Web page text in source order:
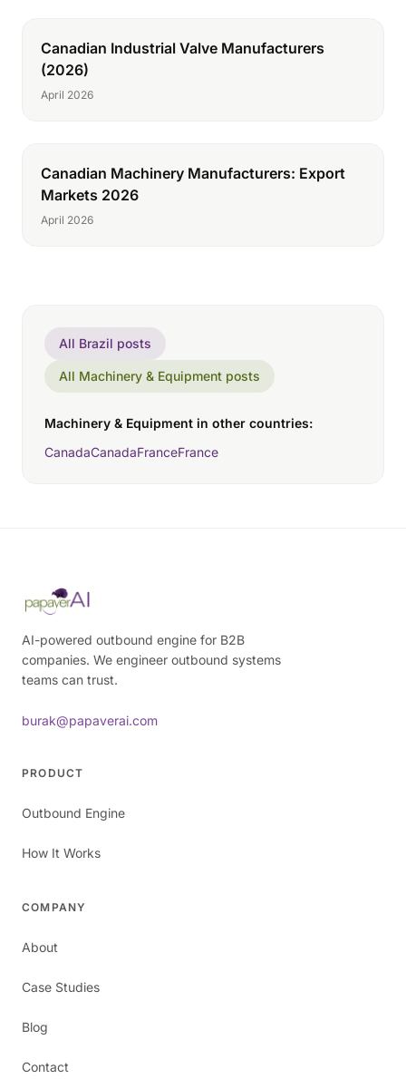
Canadian Industrial Valve Manufacturers
(2026)
April 2026
Canadian Machinery Manufacturers: Export
Markets 2026
April 2026
All Brazil posts
All Machinery & Equipment posts
Machinery & Equipment in other countries:
CanadaCanadaFranceFrance
AI-powered outbound engine for B2B
companies. We engineer outbound systems
teams can trust.
burak@papaverai.com
PRODUCT
Outbound Engine
How It Works
COMPANY
About
Case Studies
Blog
Contact